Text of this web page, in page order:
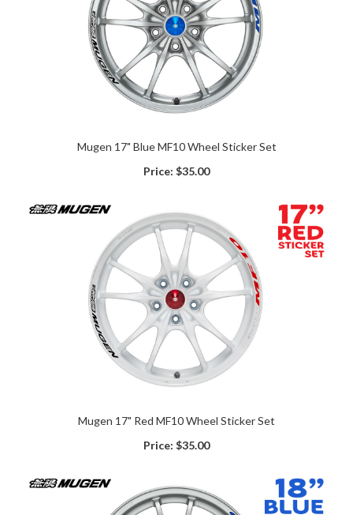
Mugen 17" Blue MF10 Wheel Sticker Set
Price: $35.00
Mugen 17" Red MF10 Wheel Sticker Set
Price: $35.00